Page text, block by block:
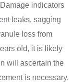
indicators
leaks, sagging
loss from
old, it is likely
will ascertain the
is necessary.